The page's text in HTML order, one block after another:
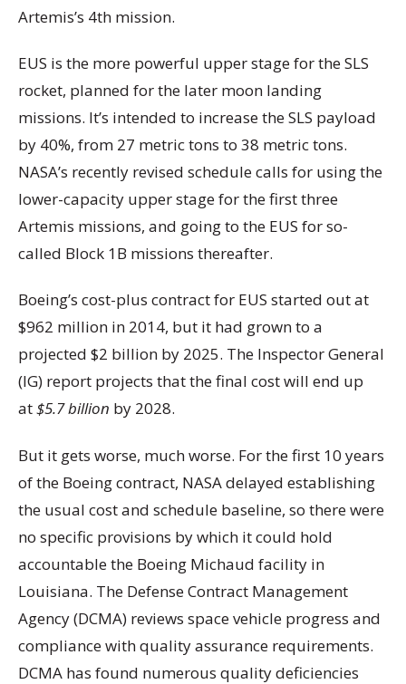
Artemis’s 4th mission.
EUS is the more powerful upper stage for the SLS
rocket, planned for the later moon landing
missions. It’s intended to increase the SLS payload
by 40%, from 27 metric tons to 38 metric tons.
NASA’s recently revised schedule calls for using the
lower-capacity upper stage for the first three
Artemis missions, and going to the EUS for so-
called Block 1B missions thereafter.
Boeing’s cost-plus contract for EUS started out at
$962 million in 2014, but it had grown to a
projected $2 billion by 2025. The Inspector General
(IG) report projects that the final cost will end up
at$5.7 billion by 2028.
But it gets worse, much worse. For the first 10 years
of the Boeing contract, NASA delayed establishing
the usual cost and schedule baseline, so there were
no specific provisions by which it could hold
accountable the Boeing Michaud facility in
Louisiana. The Defense Contract Management
Agency (DCMA) reviews space vehicle progress and
compliance with quality assurance requirements.
DCMA has found numerous quality deficiencies